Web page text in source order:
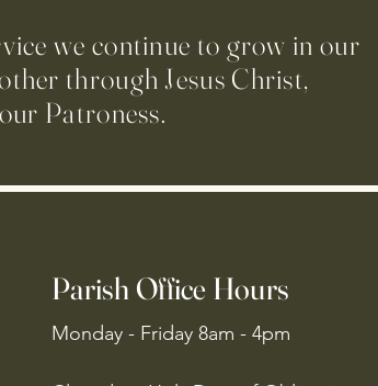
we continue to grow in our
through Jesus Christ,
Patroness.
Parish Office Hours
Monday - Friday 8am - 4pm